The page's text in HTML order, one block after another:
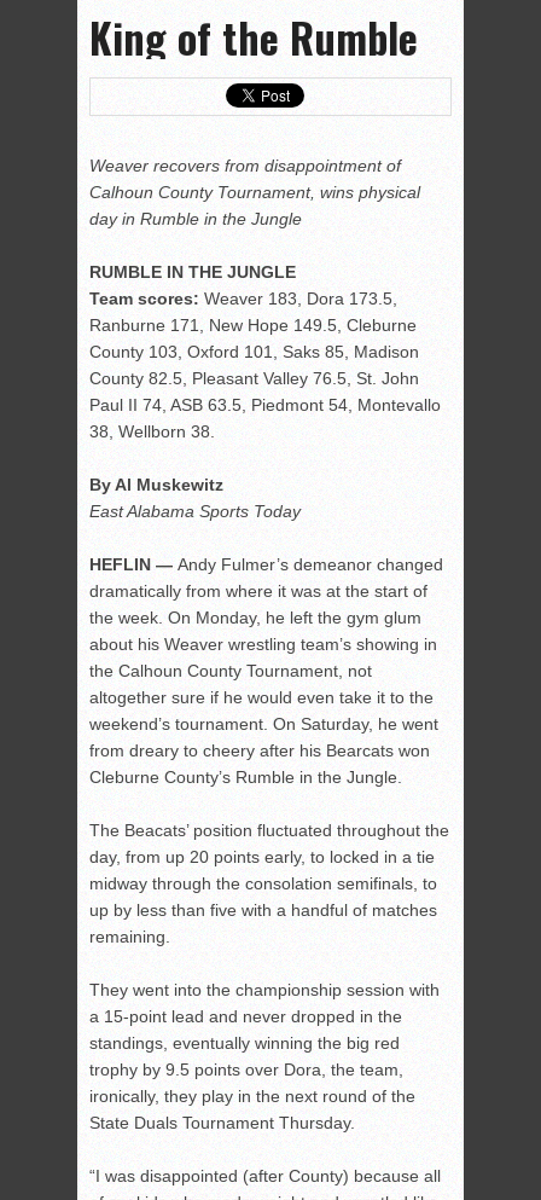
King of the Rumble
Weaver recovers from disappointment of
Calhoun County Tournament, wins physical
day in Rumble in the Jungle
RUMBLE IN THE JUNGLE
Team scores: Weaver 183, Dora 173.5,
Ranburne 171, New Hope 149.5, Cleburne
County 103, Oxford 101, Saks 85, Madison
County 82.5, Pleasant Valley 76.5, St. John
Paul II 74, ASB 63.5, Piedmont 54, Montevallo
38, Wellborn 38.
By Al Muskewitz
East Alabama Sports Today
HEFLIN — Andy Fulmer’s demeanor changed
dramatically from where it was at the start of
the week. On Monday, he left the gym glum
about his Weaver wrestling team’s showing in
the Calhoun County Tournament, not
altogether sure if he would even take it to the
weekend’s tournament. On Saturday, he went
from dreary to cheery after his Bearcats won
Cleburne County’s Rumble in the Jungle.
The Beacats’ position fluctuated throughout the
day, from up 20 points early, to locked in a tie
midway through the consolation semifinals, to
up by less than five with a handful of matches
remaining.
They went into the championship session with
a 15-point lead and never dropped in the
standings, eventually winning the big red
trophy by 9.5 points over Dora, the team,
ironically, they play in the next round of the
State Duals Tournament Thursday.
“I was disappointed (after County) because all